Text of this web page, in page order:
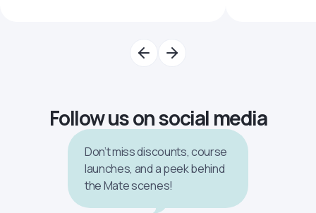
Follow us on social media
Don’t miss discounts, course
launches, and a peek behind
the Mate scenes!